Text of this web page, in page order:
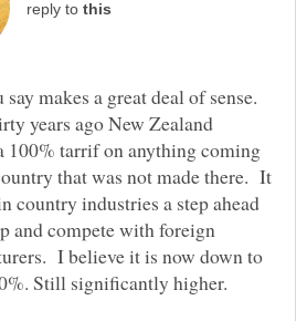
reply to
makes a great deal of sense.
years ago New Zealand
100% tarrif on anything coming
that was not made there. It
country industries a step ahead
and compete with foreign
I believe it is now down to